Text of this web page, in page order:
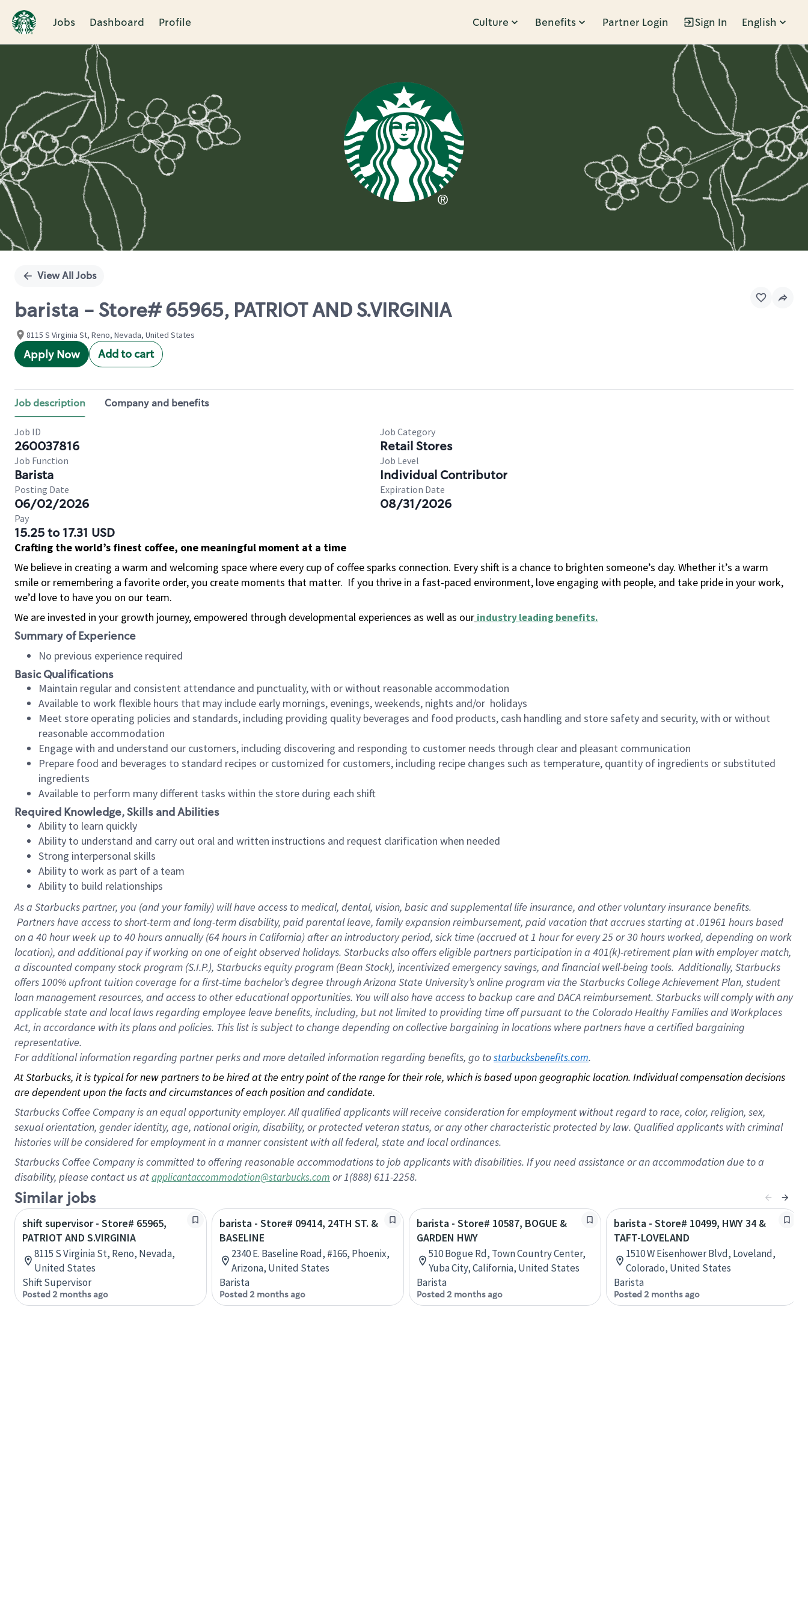
Jobs Dashboard Profile Culture Benefits Partner Login Sign In English
Single
View All Jobs
barista - Store# 65965, PATRIOT AND S.VIRGINIA
8115 S Virginia St, Reno, Nevada, United States
Apply Now Add to cart
Job description Company and benefits
Job ID
260037816
Job Category
Retail Stores
Job Function
Barista
Job Level
Individual Contributor
Posting Date
06/02/2026
Expiration Date
08/31/2026
Pay
15.25 to 17.31 USD
Crafting the world’s finest coffee, one meaningful moment at a time
We believe in creating a warm and welcoming space where every cup of coffee sparks connection. Every shift is a chance to brighten someone’s day. Whether it’s a warm
smile or remembering a favorite order, you create moments that matter. If you thrive in a fast-paced environment, love engaging with people, and take pride in your work,
we’d love to have you on our team.
We are invested in your growth journey, empowered through developmental experiences as well as our industry leading benefits.
Summary of Experience
No previous experience required
Basic Qualifications
Maintain regular and consistent attendance and punctuality, with or without reasonable accommodation
Available to work flexible hours that may include early mornings, evenings, weekends, nights and/or holidays
Meet store operating policies and standards, including providing quality beverages and food products, cash handling and store safety and security, with or without
reasonable accommodation
Engage with and understand our customers, including discovering and responding to customer needs through clear and pleasant communication
Prepare food and beverages to standard recipes or customized for customers, including recipe changes such as temperature, quantity of ingredients or substituted
ingredients
Available to perform many different tasks within the store during each shift
Required Knowledge, Skills and Abilities
Ability to learn quickly
Ability to understand and carry out oral and written instructions and request clarification when needed
Strong interpersonal skills
Ability to work as part of a team
Ability to build relationships
As a Starbuckspartner, you (and your family) will have access to medical, dental, vision, basic and supplemental life insurance, and other voluntary insurance benefits.
Partners have access to short-term and long-term disability, paid parental leave, family expansion reimbursement, paid vacation that accrues starting at .01961 hours based
on a 40 hourweek up to40 hoursannually (64 hoursin California) after an introductory period, sick time (accrued at 1 hour for every 25 or 30 hours worked, depending on work
location), and additional pay if working on one of eight observed holidays. Starbucks also offers eligible partners participation in a 401(k)-retirement plan with employer match,
a discounted company stock program (S.I.P.), Starbucks equity program (Bean Stock), incentivized emergency savings, and financial well-being tools. Additionally, Starbucks
offers 100% upfront tuition coverage for a first-time bachelor’s degree through Arizona State University’s online program via the Starbucks College Achievement Plan, student
loan management resources, and access to other educational opportunities. You will also have access to backup care and DACA reimbursement. Starbucks will comply with any
applicable state and local laws regarding employee leave benefits, including, but not limited to providing time off pursuant to the Colorado Healthy Families and Workplaces
Act, in accordance with its plans and policies. This list is subject to change depending on collective bargaining in locations where partners have a certified bargaining
representative.
Foradditional information regarding partner perks and more detailed information regarding benefits, go to starbucksbenefits.com.
At Starbucks, it is typical for new partners to be hired at the entry point of the range for their role, which is based upon geographic location. Individual compensation decisions
are dependent upon the facts and circumstances of each position and candidate.
Starbucks Coffee Company is an equal opportunity employer. All qualified applicants will receive consideration for employment without regard to race, color, religion, sex,
sexual orientation, gender identity, age, national origin, disability, or protected veteran status, or any other characteristic protected by law. Qualified applicants with criminal
histories will be considered for employment in a manner consistent with all federal, state and local ordinances.
Starbucks Coffee Company is committed to offering reasonable accommodations to job applicants with disabilities. If you need assistance or an accommodation due to a
disability, please contact us atapplicantaccommodation@starbucks.com or 1(888) 611-2258.
Similar jobs
shift supervisor - Store# 65965,
PATRIOT AND S.VIRGINIA
8115 S Virginia St, Reno, Nevada,
United States
Shift Supervisor
Posted 2 months ago
barista - Store# 09414, 24TH ST. &
BASELINE
2340 E. Baseline Road, #166, Phoenix,
Arizona, United States
Barista
Posted 2 months ago
barista - Store# 10587, BOGUE &
GARDEN HWY
510 Bogue Rd, Town Country Center,
Yuba City, California, United States
Barista
Posted 2 months ago
barista - Store# 10499, HWY 34 &
TAFT-LOVELAND
1510 W Eisenhower Blvd, Loveland,
Colorado, United States
Barista
Posted 2 months ago